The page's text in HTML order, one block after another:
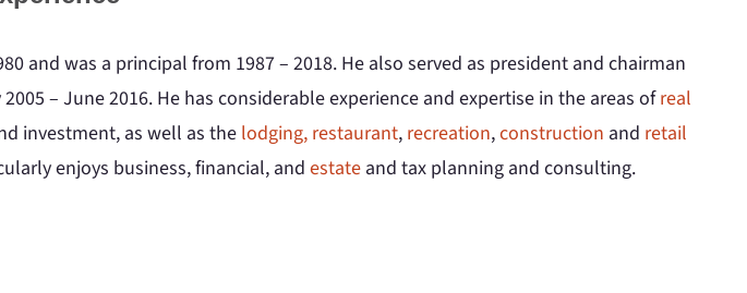
and was a principal from 1987 – 2018. He also served as president and chairman
– June 2016. He has considerable experience and expertise in the areas ofreal
investment, as well as thelodging, restaurant, recreation,construction and retail
enjoys business, financial, andestate and tax planning and consulting.